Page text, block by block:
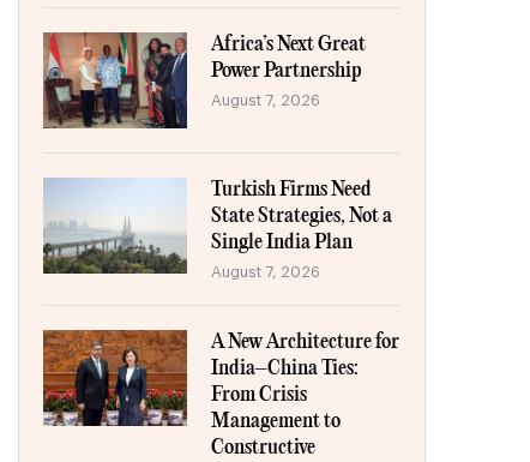
Africa’s Next Great
Power Partnership
August 7, 2026
Turkish Firms Need
State Strategies, Not a
Single India Plan
August 7, 2026
A New Architecture for
India–China Ties:
From Crisis
Management to
Constructive